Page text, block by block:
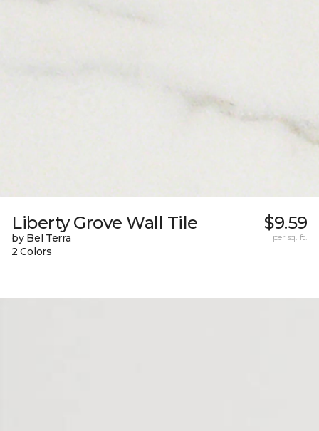
Liberty Grove Wall Tile
by Bel Terra
2 Colors
$9.59
per sq. ft.